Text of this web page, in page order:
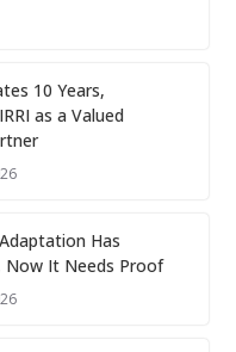
10 Years,
as a Valued
Has
It Needs Proof